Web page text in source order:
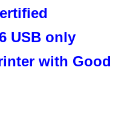
USB only
with Good